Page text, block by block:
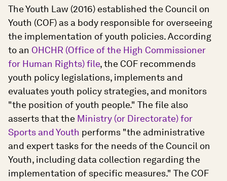
The Youth Law (2016) established the Council on
Youth (COF) as a body responsible for overseeing
the implementation of youth policies. According
to an OHCHR (Office of the High Commissioner
for Human Rights) file, the COF recommends
youth policy legislations, implements and
evaluates youth policy strategies, and monitors
"the position of youth people." The file also
asserts that the Ministry (or Directorate) for
Sports and Youth performs "the administrative
and expert tasks for the needs of the Council on
Youth, including data collection regarding the
implementation of specific measures." The COF